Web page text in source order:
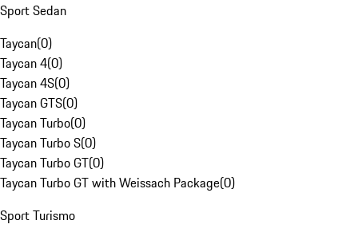
Sport Sedan
Taycan(0)
Taycan 4(0)
Taycan 4S(0)
Taycan GTS(0)
Taycan Turbo(0)
Taycan Turbo S(0)
Taycan Turbo GT(0)
Taycan Turbo GT with Weissach Package(0)
Sport Turismo